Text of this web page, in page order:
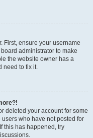
First, ensure your username
administrator to make
the website owner has a
need to fix it.
deleted your account for some
who have not posted for
this has happened, try